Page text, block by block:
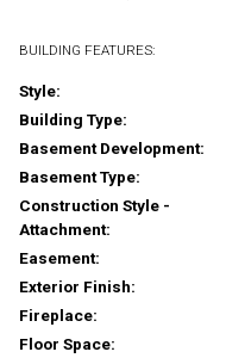
BUILDING FEATURES:
Style:
Building Type:
Basement Development:
Basement Type:
Construction Style -
Attachment:
Easement:
Exterior Finish:
Fireplace:
Floor Space: